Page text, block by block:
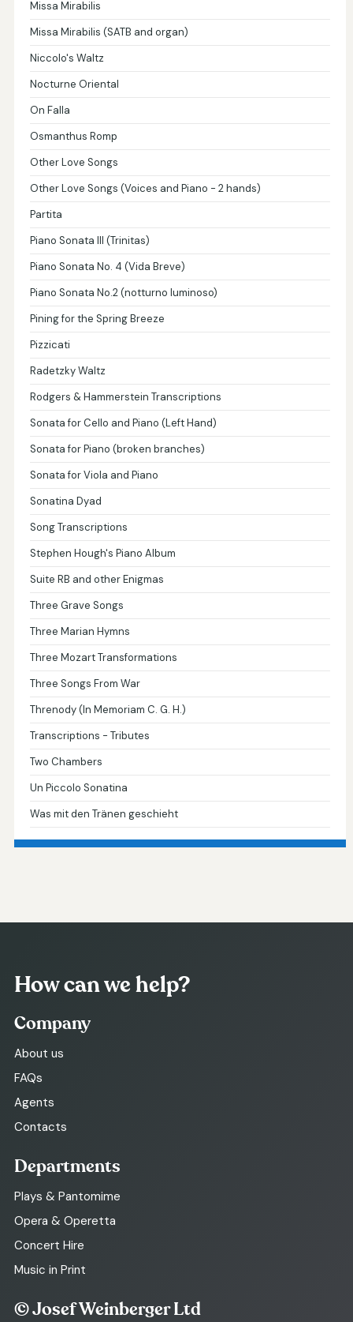
Missa Mirabilis
Missa Mirabilis (SATB and organ)
Niccolo's Waltz
Nocturne Oriental
On Falla
Osmanthus Romp
Other Love Songs
Other Love Songs (Voices and Piano - 2 hands)
Partita
Piano Sonata III (Trinitas)
Piano Sonata No. 4 (Vida Breve)
Piano Sonata No.2 (notturno luminoso)
Pining for the Spring Breeze
Pizzicati
Radetzky Waltz
Rodgers & Hammerstein Transcriptions
Sonata for Cello and Piano (Left Hand)
Sonata for Piano (broken branches)
Sonata for Viola and Piano
Sonatina Dyad
Song Transcriptions
Stephen Hough's Piano Album
Suite RB and other Enigmas
Three Grave Songs
Three Marian Hymns
Three Mozart Transformations
Three Songs From War
Threnody (In Memoriam C. G. H.)
Transcriptions - Tributes
Two Chambers
Un Piccolo Sonatina
Was mit den Tränen geschieht
How can we help?
Company
About us
FAQs
Agents
Contacts
Departments
Plays & Pantomime
Opera & Operetta
Concert Hire
Music in Print
© Josef Weinberger Ltd